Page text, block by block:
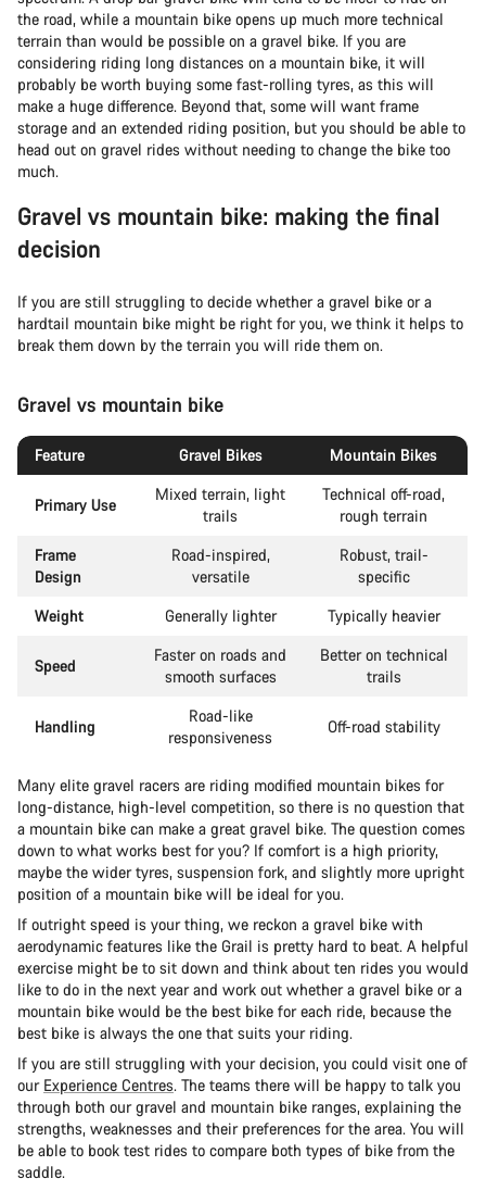
the road, while a mountain bike opens up much more technical
terrain than would be possible on a gravel bike. If you are
considering riding long distances on a mountain bike, it will
probably be worth buying some fast-rolling tyres, as this will
make a huge difference. Beyond that, some will want frame
storage and an extended riding position, but you should be able to
head out on gravel rides without needing to change the bike too
much.
Gravel vs mountain bike: making the final
decision
If you are still struggling to decide whether a gravel bike or a
hardtail mountain bike might be right for you, we think it helps to
break them down by the terrain you will ride them on.
Gravel vs mountain bike
Feature Gravel Bikes Mountain Bikes
Primary Use
Mixed terrain, light
trails
Technical off-road,
rough terrain
Frame
Design
Road-inspired,
versatile
Robust, trail-
specific
Weight
Generally lighter Typically heavier
Speed
Faster on roads and
smooth surfaces
Better on technical
trails
Handling
Road-like
responsiveness
Off-road stability
Many elite gravel racers are riding modified mountain bikes for
long-distance, high-level competition, so there is no question that
a mountain bike can make a great gravel bike. The question comes
down to what works best for you? If comfort is a high priority,
maybe the wider tyres, suspension fork, and slightly more upright
position of a mountain bike will be ideal for you.
If outright speed is your thing, we reckon a gravel bike with
aerodynamic features like the Grail is pretty hard to beat. A helpful
exercise might be to sit down and think about ten rides you would
like to do in the next year and work out whether a gravel bike or a
mountain bike would be the best bike for each ride, because the
best bike is always the one that suits your riding.
If you are still struggling with your decision, you could visit one of
our Experience Centres. The teams there will be happy to talk you
through both our gravel and mountain bike ranges, explaining the
strengths, weaknesses and their preferences for the area. You will
be able to book test rides to compare both types of bike from the
saddle.